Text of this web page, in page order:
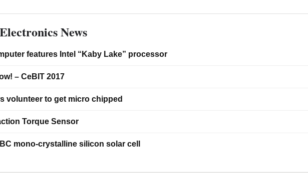
News
features Intel “Kaby Lake” processor
– CeBIT 2017
volunteer to get micro chipped
Torque Sensor
mono-crystalline silicon solar cell